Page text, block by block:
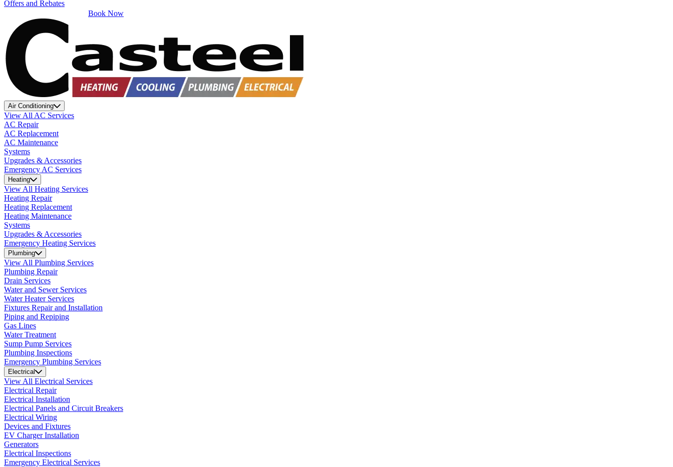
Offers and Rebates
Book Now
Air Conditioning
View All AC Services
AC Repair
AC Replacement
AC Maintenance
Systems
Upgrades & Accessories
Emergency AC Services
Heating
View All Heating Services
Heating Repair
Heating Replacement
Heating Maintenance
Systems
Upgrades & Accessories
Emergency Heating Services
Plumbing
View All Plumbing Services
Plumbing Repair
Drain Services
Water and Sewer Services
Water Heater Services
Fixtures Repair and Installation
Piping and Repiping
Gas Lines
Water Treatment
Sump Pump Services
Plumbing Inspections
Emergency Plumbing Services
Electrical
View All Electrical Services
Electrical Repair
Electrical Installation
Electrical Panels and Circuit Breakers
Electrical Wiring
Devices and Fixtures
EV Charger Installation
Generators
Electrical Inspections
Emergency Electrical Services